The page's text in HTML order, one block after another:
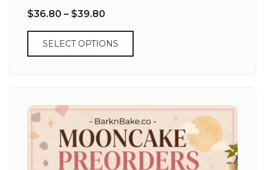
$36.80 – $39.80
SELECT OPTIONS